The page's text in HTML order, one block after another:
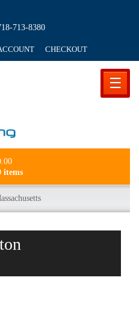
713-8380
CHECKOUT
☰
items